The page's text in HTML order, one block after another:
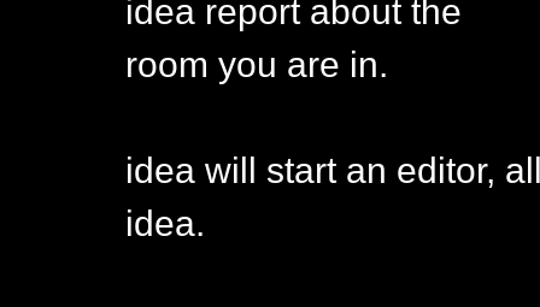
idea report about the
room you are in.
idea will start an editor,
idea.